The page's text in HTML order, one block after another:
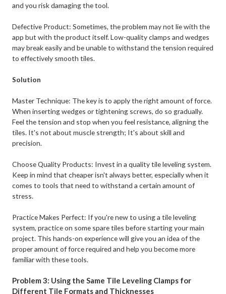
and you risk damaging the tool.
Defective Product: Sometimes, the problem may not lie with the
app but with the product itself. Low-quality clamps and wedges
may break easily and be unable to withstand the tension required
to effectively smooth tiles.
Solution
Master Technique: The key is to apply the right amount of force.
When inserting wedges or tightening screws, do so gradually.
Feel the tension and stop when you feel resistance, aligning the
tiles. It's not about muscle strength; It's about skill and
precision.
Choose Quality Products: Invest in a quality tile leveling system.
Keep in mind that cheaper isn't always better, especially when it
comes to tools that need to withstand a certain amount of
stress.
Practice Makes Perfect: If you're new to using a tile leveling
system, practice on some spare tiles before starting your main
project. This hands-on experience will give you an idea of the
proper amount of force required and help you become more
familiar with these tools.
Problem 3: Using the Same Tile Leveling Clamps for
Different Tile Formats and Thicknesses